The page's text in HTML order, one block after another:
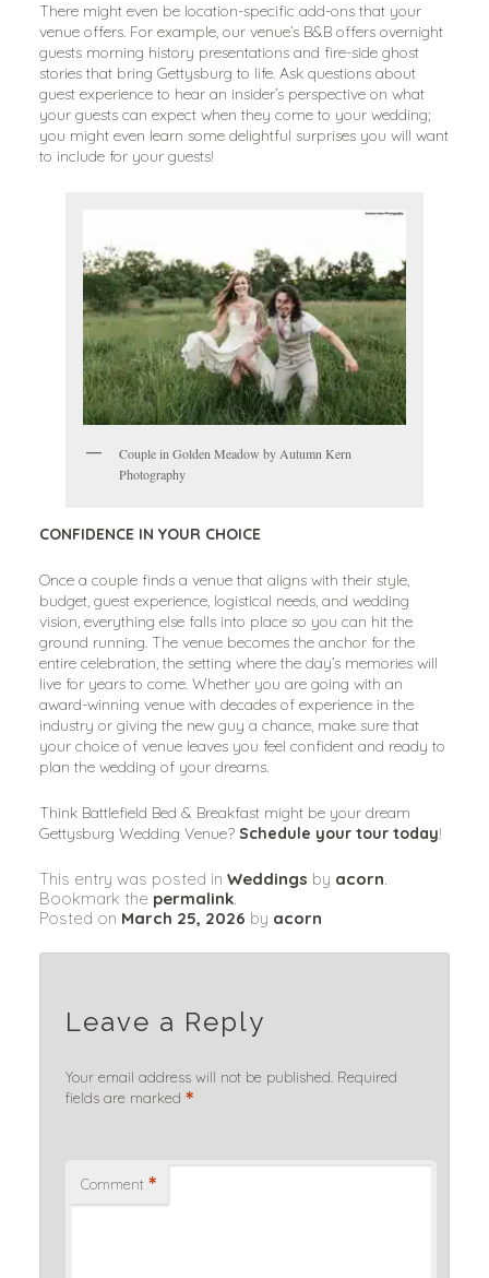
There might even be location-specific add-ons that your
venue offers. For example, our venue’s B&B offers overnight
guests morning history presentations and fire-side ghost
stories that bring Gettysburg to life. Ask questions about
guest experience to hear an insider’s perspective on what
your guests can expect when they come to your wedding;
you might even learn some delightful surprises you will want
to include for your guests!
Couple in Golden Meadow by Autumn Kern
Photography
CONFIDENCE IN YOUR CHOICE
Once a couple finds a venue that aligns with their style,
budget, guest experience, logistical needs, and wedding
vision, everything else falls into place so you can hit the
ground running. The venue becomes the anchor for the
entire celebration, the setting where the day’s memories will
live for years to come. Whether you are going with an
award-winning venue with decades of experience in the
industry or giving the new guy a chance, make sure that
your choice of venue leaves you feel confident and ready to
plan the wedding of your dreams.
Think Battlefield Bed & Breakfast might be your dream
Gettysburg Wedding Venue? Schedule your tour today!
This entry was posted in Weddings by acorn.
Bookmark the permalink.
Posted on March 25, 2026 by acorn
Leave a Reply
Your email address will not be published. Required
fields are marked *
Comment *